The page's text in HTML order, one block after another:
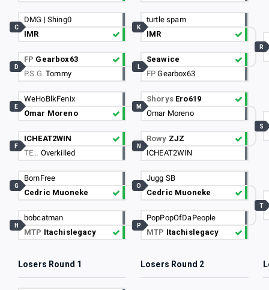
DMG | Shing0
IMR
C
FP Gearbox63
P.S.G.Tommy
D
WeHoBlkFenix
Omar Moreno
E
ICHEAT2WIN
TE… Overkilled
F
BornFree
Cedric Muoneke
G
bobcatman
MTP Itachislegacy
H
turtle spam
IMR
K
Seawice
FPGearbox63
L
Shorys Ero619
Omar Moreno
M
Rowy ZJZ
ICHEAT2WIN
N
Jugg SB
Cedric Muoneke
O
PopPopOfDaPeople
MTP Itachislegacy
P
R
S
T
Losers Round 1 Losers Round 2